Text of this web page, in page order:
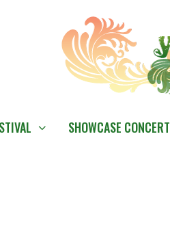
SHOWCASE CONCERT